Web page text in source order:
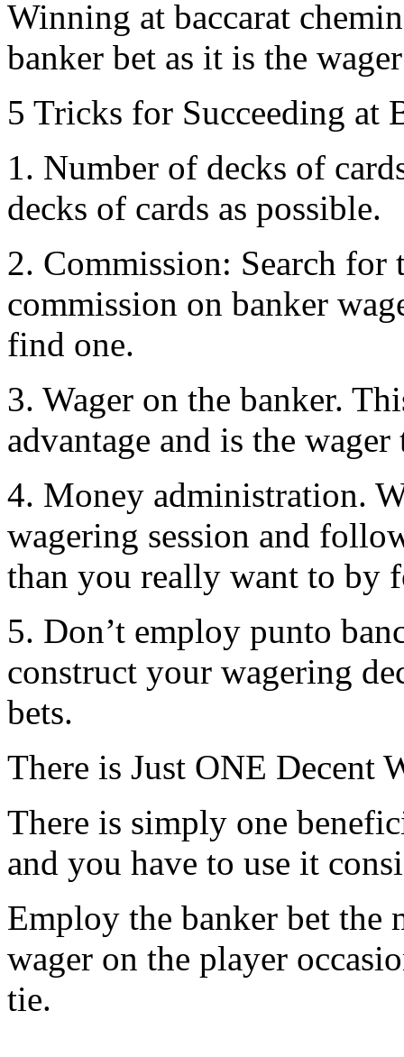
Winning at baccarat
banker bet as it is the
5 Tricks for Succeeding at
1. Number of decks of
decks of cards as possible.
2. Commission: Search for
commission on banker
find one.
3. Wager on the banker.
advantage and is the
4. Money administration.
wagering session and
than you really want to by
5. Don’t employ punto
construct your wagering
bets.
There is Just ONE Decent
There is simply one
and you have to use it
Employ the banker bet the
wager on the player
tie.